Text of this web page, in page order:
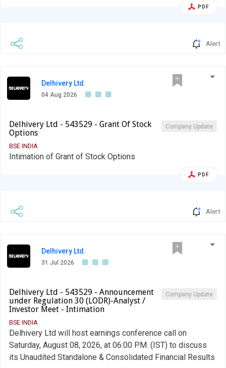
wholly owned subsidiary Company, on August 03, 2026.PDF
Alert
Delhivery Ltd.
04 Aug 2026
Company Update
Delhivery Ltd - 543529 - Grant Of Stock
Options
BSE INDIA
Intimation of Grant of Stock Options
PDF
Alert
Delhivery Ltd.
31 Jul 2026
Company Update
Delhivery Ltd - 543529 - Announcement
under Regulation 30 (LODR)-Analyst /
Investor Meet - Intimation
BSE INDIA
Delhivery Ltd will host earnings conference call on
Saturday, August 08, 2026, at 06:00 P.M. (IST) to discuss
its Unaudited Standalone & Consolidated Financial Results